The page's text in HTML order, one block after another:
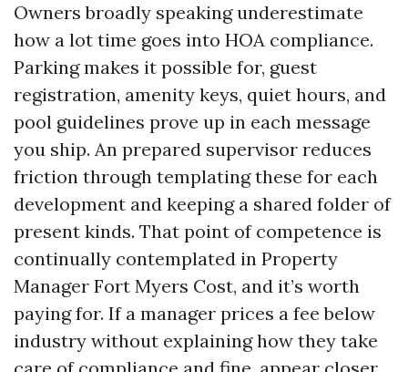
Owners broadly speaking underestimate
how a lot time goes into HOA compliance.
Parking makes it possible for, guest
registration, amenity keys, quiet hours, and
pool guidelines prove up in each message
you ship. An prepared supervisor reduces
friction through templating these for each
development and keeping a shared folder of
present kinds. That point of competence is
continually contemplated in Property
Manager Fort Myers Cost, and it’s worth
paying for. If a manager prices a fee below
industry without explaining how they take